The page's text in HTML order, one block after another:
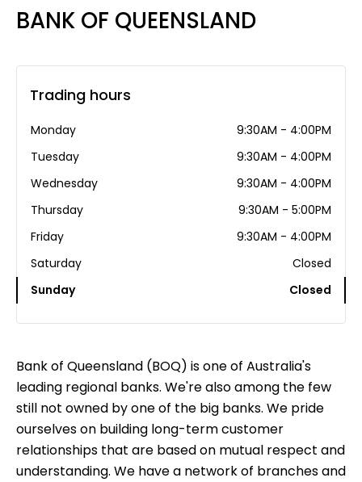
BANK OF QUEENSLAND
Bank of Queensland (BOQ) is one of Australia's
leading regional banks. We're also among the few
still not owned by one of the big banks. We pride
ourselves on building long-term customer
relationships that are based on mutual respect and
understanding. We have a network of branches and
Trading hours
Monday
9:30AM - 4:00PM
Tuesday
9:30AM - 4:00PM
Wednesday
9:30AM - 4:00PM
Thursday
9:30AM - 5:00PM
Friday
9:30AM - 4:00PM
Saturday
Closed
Sunday
Closed